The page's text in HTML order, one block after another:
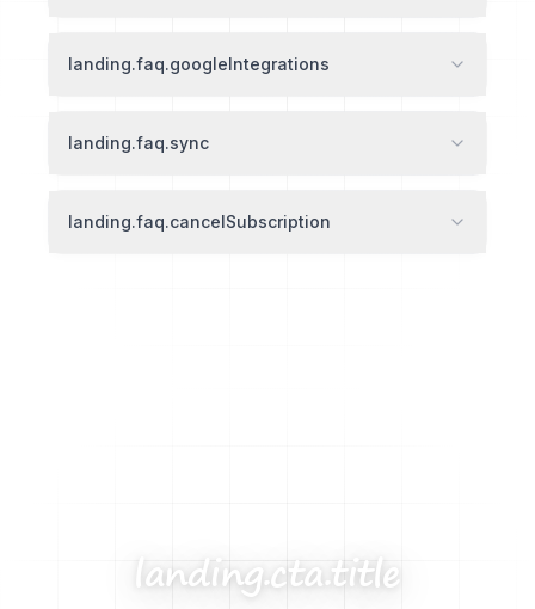
landing.faq.googleIntegrations
landing.faq.sync
landing.faq.cancelSubscription
landing.cta.title